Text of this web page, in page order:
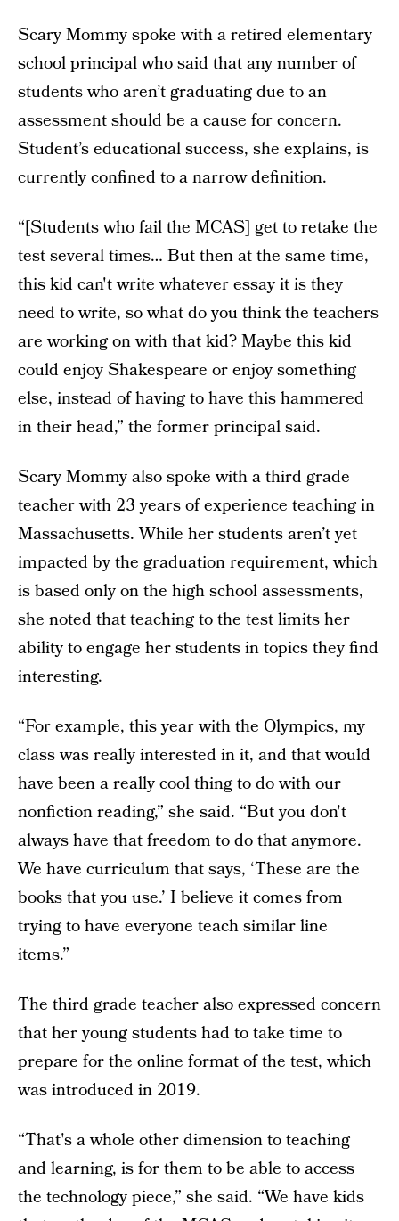
Scary Mommy spoke with a retired elementary
school principal who said that any number of
students who aren’t graduating due to an
assessment should be a cause for concern.
Student’s educational success, she explains, is
currently confined to a narrow definition.
“[Students who fail the MCAS] get to retake the
test several times… But then at the same time,
this kid can't write whatever essay it is they
need to write, so what do you think the teachers
are working on with that kid? Maybe this kid
could enjoy Shakespeare or enjoy something
else, instead of having to have this hammered
in their head,” the former principal said.
Scary Mommy also spoke with a third grade
teacher with 23 years of experience teaching in
Massachusetts. While her students aren’t yet
impacted by the graduation requirement, which
is based only on the high school assessments,
she noted that teaching to the test limits her
ability to engage her students in topics they find
interesting.
“For example, this year with the Olympics, my
class was really interested in it, and that would
have been a really cool thing to do with our
nonfiction reading,” she said. “But you don't
always have that freedom to do that anymore.
We have curriculum that says, ‘These are the
books that you use.’ I believe it comes from
trying to have everyone teach similar line
items.”
The third grade teacher also expressed concern
that her young students had to take time to
prepare for the online format of the test, which
was introduced in 2019.
“That's a whole other dimension to teaching
and learning, is for them to be able to access
the technology piece,” she said. “We have kids